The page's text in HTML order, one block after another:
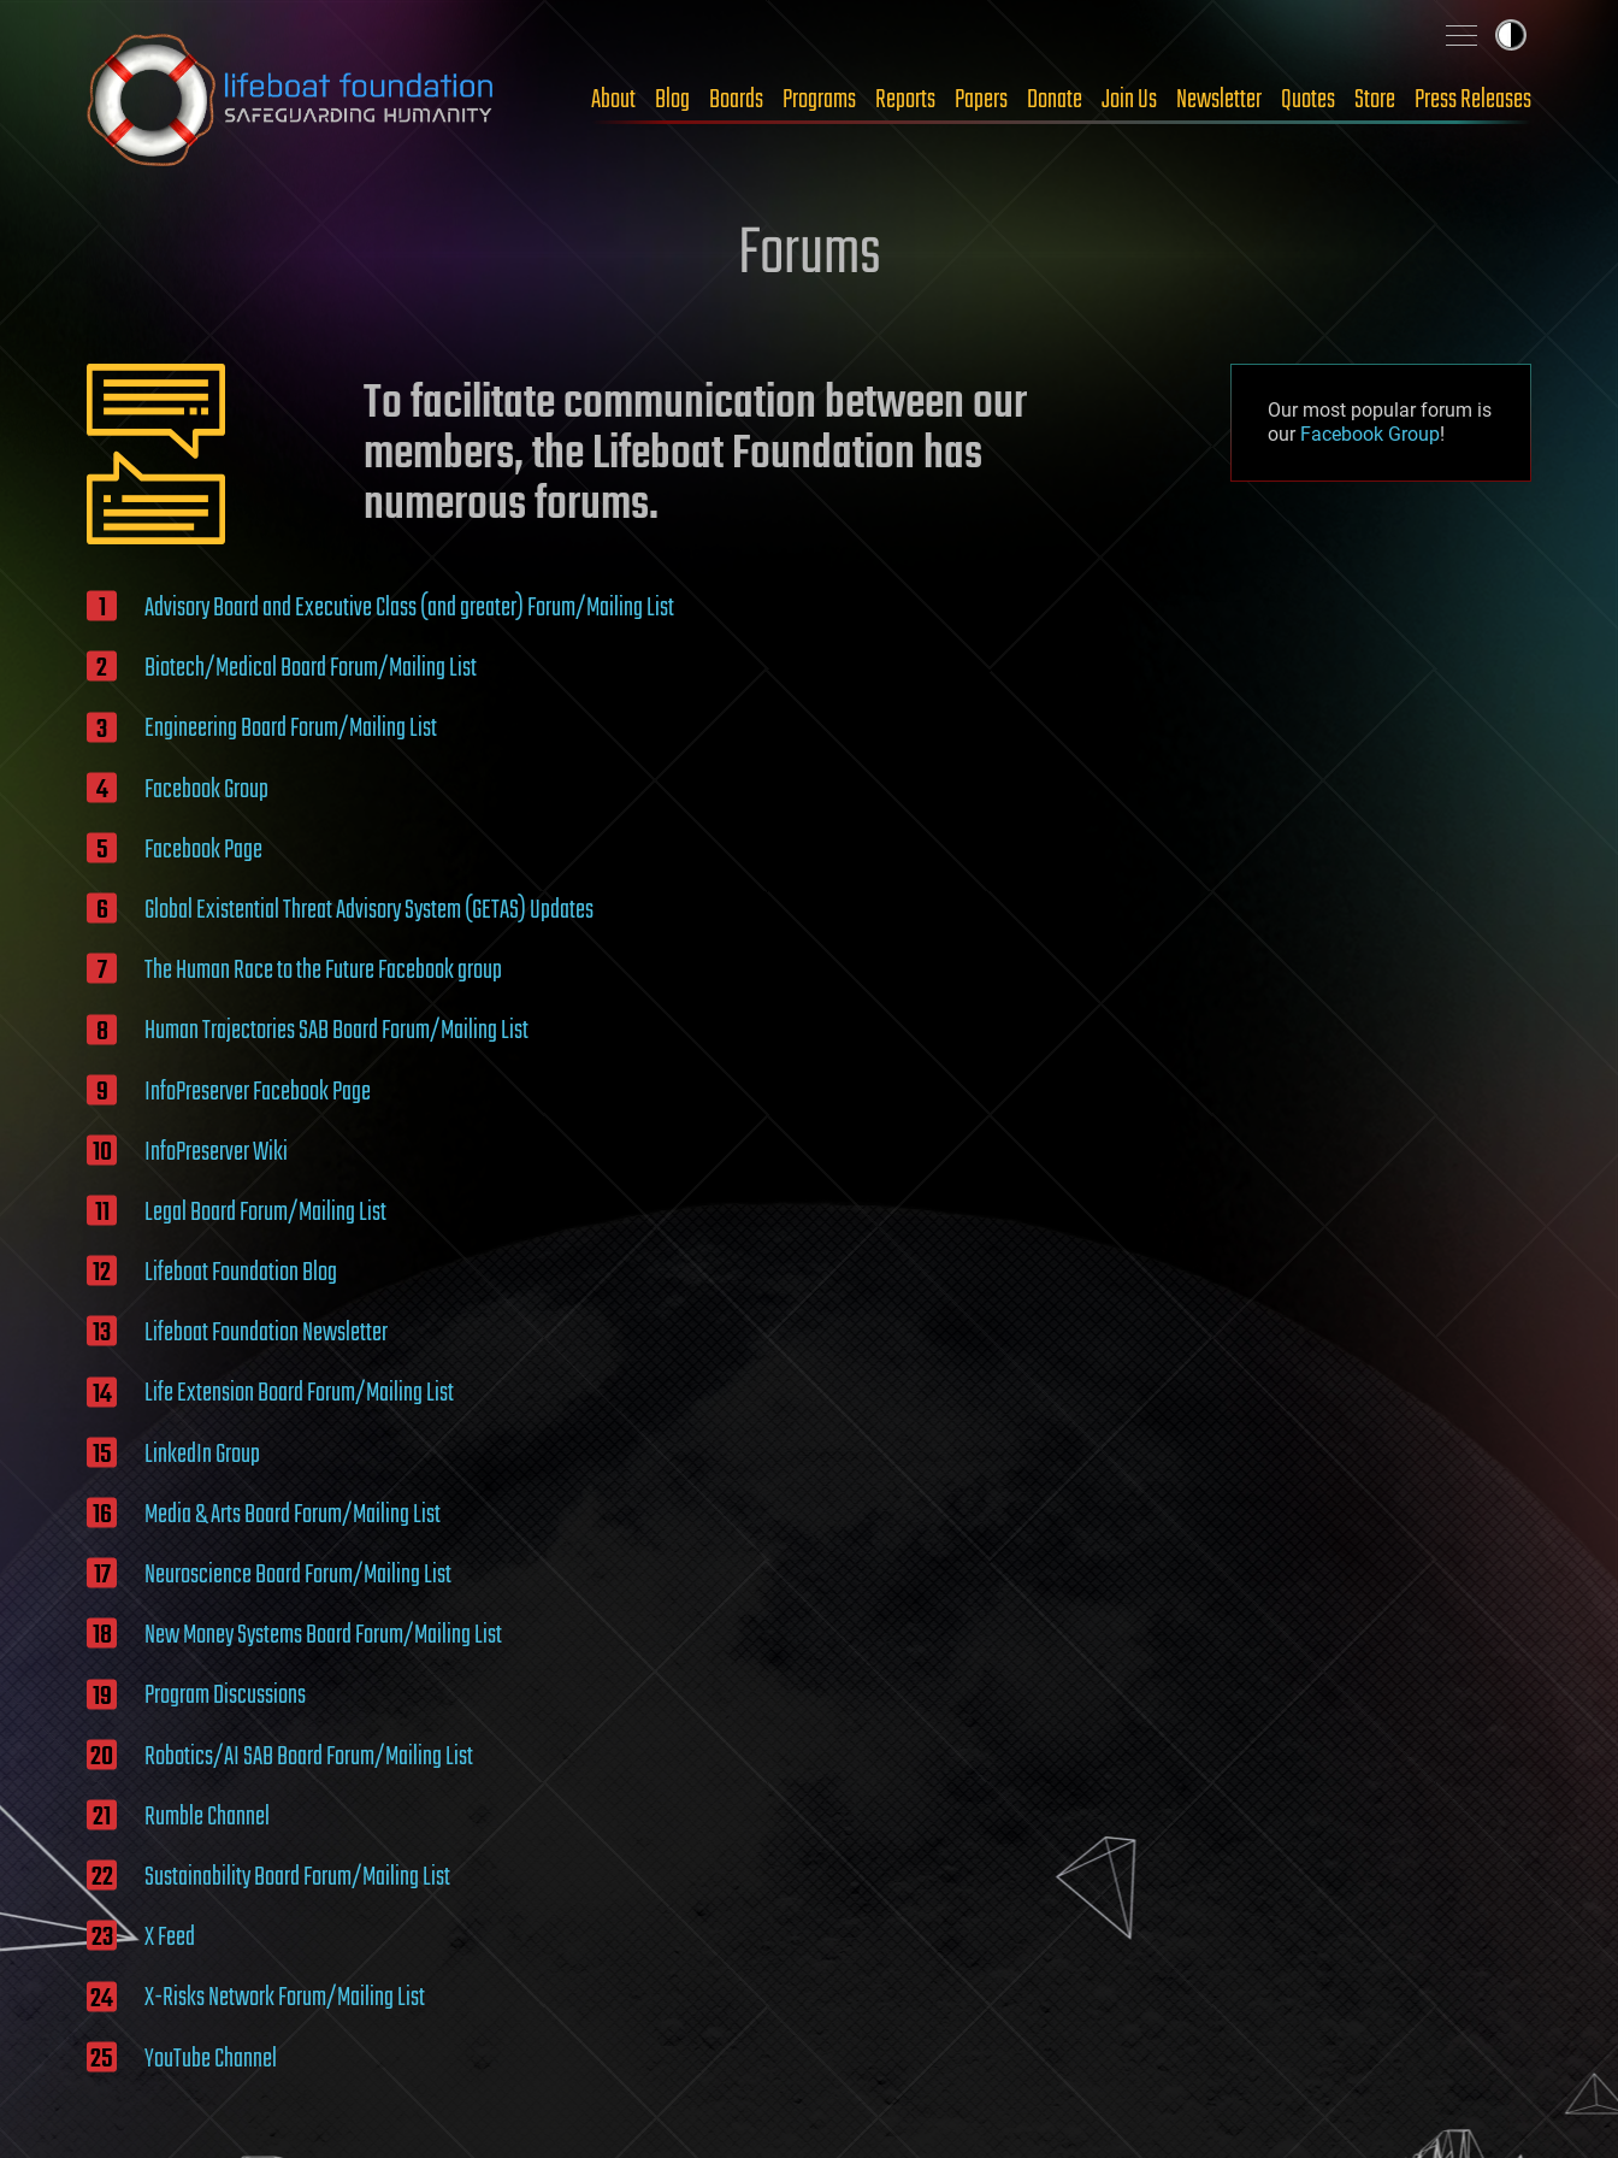
Skip to content
About Blog Boards Programs Reports Papers Donate Join Us Newsletter Quotes Store Press Releases
Forums
To facilitate communication between our
members, the Lifeboat Foundation has
numerous forums.
Advisory Board and Executive Class (and greater) Forum/Mailing List
Biotech/Medical Board Forum/Mailing List
Engineering Board Forum/Mailing List
Facebook Group
Facebook Page
Global Existential Threat Advisory System (GETAS) Updates
The Human Race to the Future Facebook group
Human Trajectories SAB Board Forum/Mailing List
InfoPreserver Facebook Page
InfoPreserver Wiki
Legal Board Forum/Mailing List
Lifeboat Foundation Blog
Lifeboat Foundation Newsletter
Life Extension Board Forum/Mailing List
LinkedIn Group
Media & Arts Board Forum/Mailing List
Neuroscience Board Forum/Mailing List
New Money Systems Board Forum/Mailing List
Program Discussions
Robotics/AI SAB Board Forum/Mailing List
Rumble Channel
Sustainability Board Forum/Mailing List
X Feed
X-Risks Network Forum/Mailing List
YouTube Channel
Our most popular forum is
our Facebook Group!